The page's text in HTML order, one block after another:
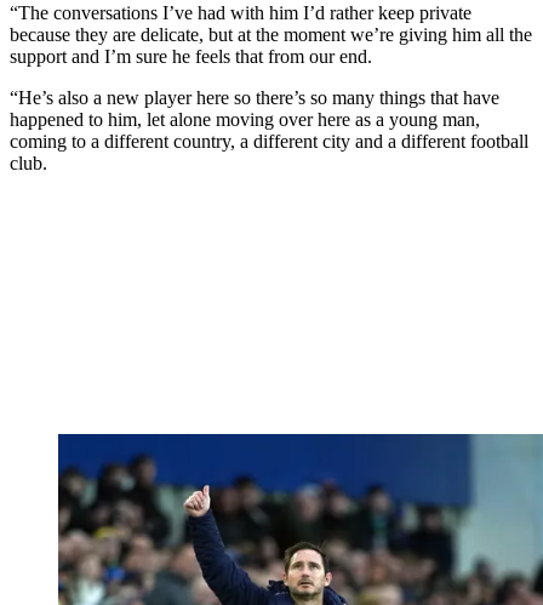
“The conversations I’ve had with him I’d rather keep private
because they are delicate, but at the moment we’re giving him all the
support and I’m sure he feels that from our end.
“He’s also a new player here so there’s so many things that have
happened to him, let alone moving over here as a young man,
coming to a different country, a different city and a different football
club.